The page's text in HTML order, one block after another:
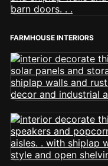
FARMHOUSE INTERIORS